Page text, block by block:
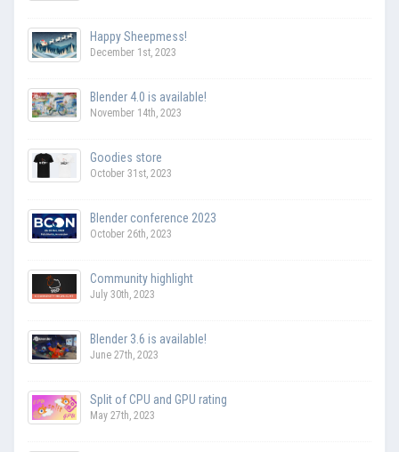
Happy Sheepmess!
December 1st, 2023
Blender 4.0 is available!
November 14th, 2023
Goodies store
October 31st, 2023
Blender conference 2023
October 26th, 2023
Community highlight
July 30th, 2023
Blender 3.6 is available!
June 27th, 2023
Split of CPU and GPU rating
May 27th, 2023